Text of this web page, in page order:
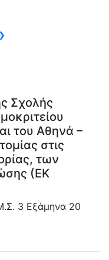
Σχολής
του Αθηνά –
στις
των
(ΕΚ
3 Εξάμηνα 20